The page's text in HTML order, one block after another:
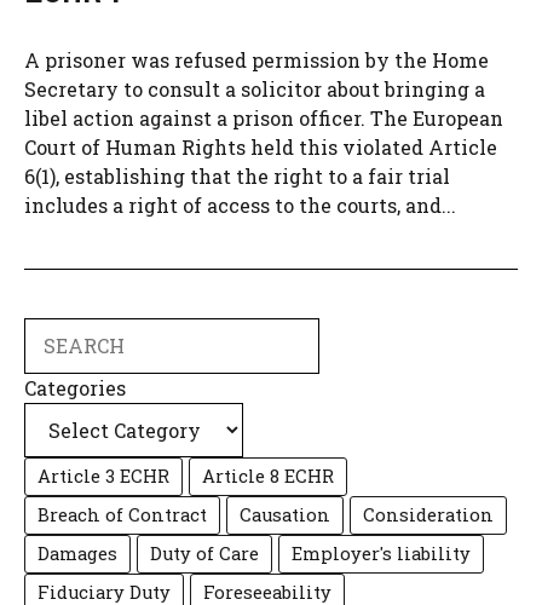
A prisoner was refused permission by the Home
Secretary to consult a solicitor about bringing a
libel action against a prison officer. The European
Court of Human Rights held this violated Article
6(1), establishing that the right to a fair trial
includes a right of access to the courts, and...
Categories
Article 3 ECHR
Article 8 ECHR
Breach of Contract
Causation
Consideration
Damages
Duty of Care
Employer's liability
Fiduciary Duty
Foreseeability